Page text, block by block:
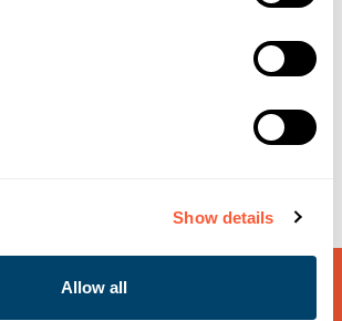
Show details
Allow all
get things moving